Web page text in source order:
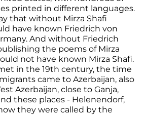
printed in different languages.
that without Mirza Shafi
have known Friedrich von
And without Friedrich
the poems of Mirza
not have known Mirza Shafi.
in the 19th century, the time
came to Azerbaijan, also
Azerbaijan, close to Ganja,
these places - Helenendorf,
they were called by the